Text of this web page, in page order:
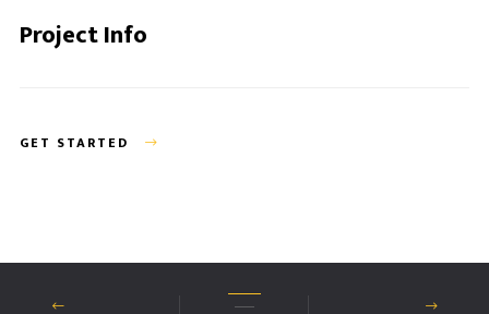
Project Info
GET STARTED